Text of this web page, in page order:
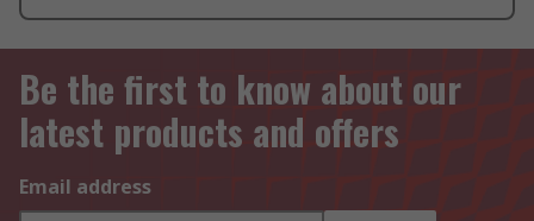
Be the first to know about our
latest products and offers
Email address